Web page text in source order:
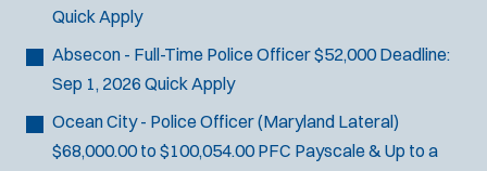
Quick Apply
Absecon - Full-Time Police Officer$52,000 Deadline:
Sep 1, 2026 Quick Apply
Ocean City - Police Officer (Maryland Lateral)
$68,000.00 to $100,054.00 PFC Payscale & Up to a